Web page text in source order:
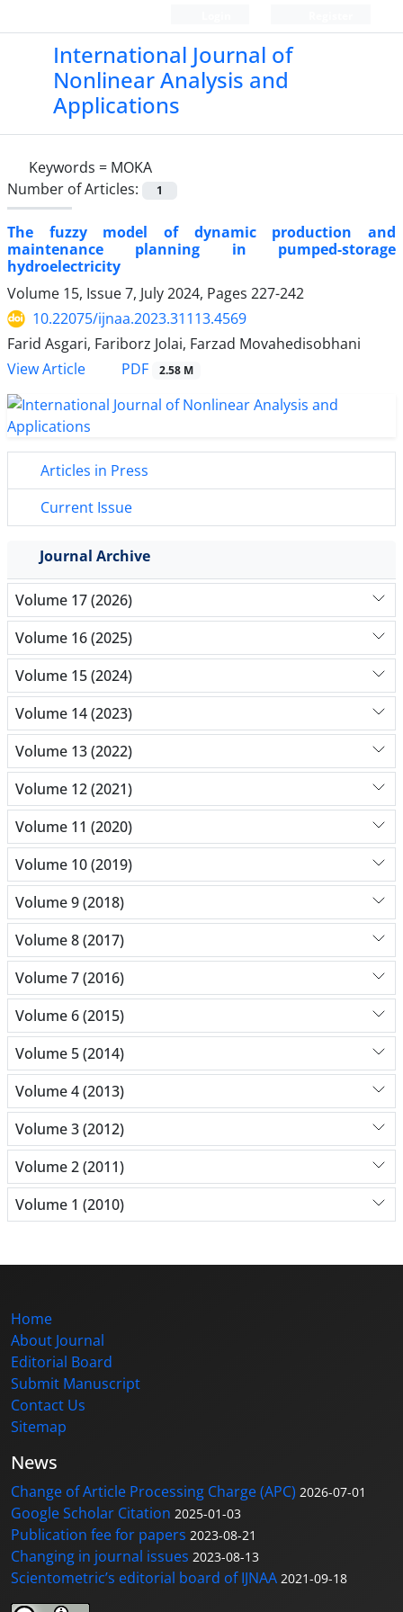
International Journal of
Nonlinear Analysis and
Applications
Keywords = MOKA
Number of Articles:
1
The fuzzy model of dynamic production and
maintenance planning in pumped-storage
hydroelectricity
Volume 15, Issue 7, July 2024, Pages 227-242
10.22075/ijnaa.2023.31113.4569
Farid Asgari, Fariborz Jolai, Farzad Movahedisobhani
View Article
PDF 2.58 M
Articles in Press
Current Issue
Journal Archive
Volume 17 (2026)
Volume 16 (2025)
Volume 15 (2024)
Volume 14 (2023)
Volume 13 (2022)
Volume 12 (2021)
Volume 11 (2020)
Volume 10 (2019)
Volume 9 (2018)
Volume 8 (2017)
Volume 7 (2016)
Volume 6 (2015)
Volume 5 (2014)
Volume 4 (2013)
Volume 3 (2012)
Volume 2 (2011)
Volume 1 (2010)
Home
About Journal
Editorial Board
Submit Manuscript
Contact Us
Sitemap
News
Change of Article Processing Charge (APC) 2026-07-01
Google Scholar Citation 2025-01-03
Publication fee for papers 2023-08-21
Changing in journal issues 2023-08-13
Scientometric’s editorial board of IJNAA 2021-09-18